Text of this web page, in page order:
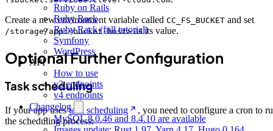
Ruby on Rails
Ruby Rack
Ruby Rack (full tutorial)
Symfony
WordPress
API
How to use
v2 endpoints
v4 endpoints
Changelog
MySQL 8.0.46 and 8.4.10 are available
Create a new environment variable called CC_FS_BUCKET and set
/storage/app:<bucket-host>as its value.
Optional Further Configuration
Task scheduling
If your app usestask scheduling
, you need to configure a cron to
the scheduling process: